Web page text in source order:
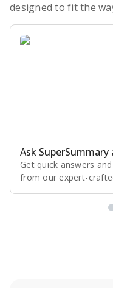
designed to fit the
Ask
Get quick answers
from our expert⁠-⁠